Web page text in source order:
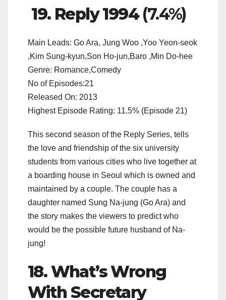
19. Reply 1994(7.4%)
Main Leads: Go Ara, Jung Woo ,Yoo Yeon-seok
,Kim Sung-kyun,Son Ho-jun,Baro ,Min Do-hee
Genre: Romance,Comedy
No of Episodes:21
Released On: 2013
Highest Episode Rating: 11.5% (Episode 21)
This second season of the Reply Series, tells
the love and friendship of the six university
students from various cities who live together at
a boarding house in Seoul which is owned and
maintained by a couple. The couple has a
daughter named Sung Na-jung (Go Ara) and
the story makes the viewers to predict who
would be the possible future husband of Na-
jung!
18. What’s Wrong
With Secretary